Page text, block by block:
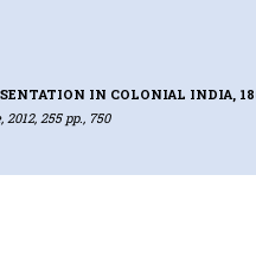
IN COLONIAL INDIA,
255 pp., 750